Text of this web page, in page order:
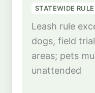
STATEWIDE RULE
Leash rule
dogs, field
areas; pets
unattended